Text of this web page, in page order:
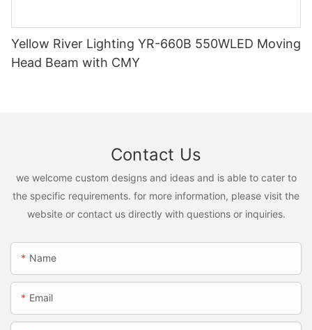
Yellow River Lighting YR-660B 550WLED Moving
Head Beam with CMY
Contact Us
we welcome custom designs and ideas and is able to cater to
the specific requirements. for more information, please visit the
website or contact us directly with questions or inquiries.
Name
Email